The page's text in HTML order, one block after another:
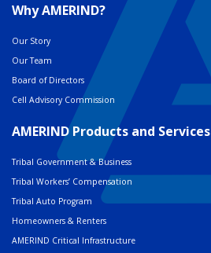
Why AMERIND?
Our Story
Our Team
Board of Directors
Cell Advisory Commission
AMERIND Products and Services
Tribal Government & Business
Tribal Workers’ Compensation
Tribal Auto Program
Homeowners & Renters
AMERIND Critical Infrastructure